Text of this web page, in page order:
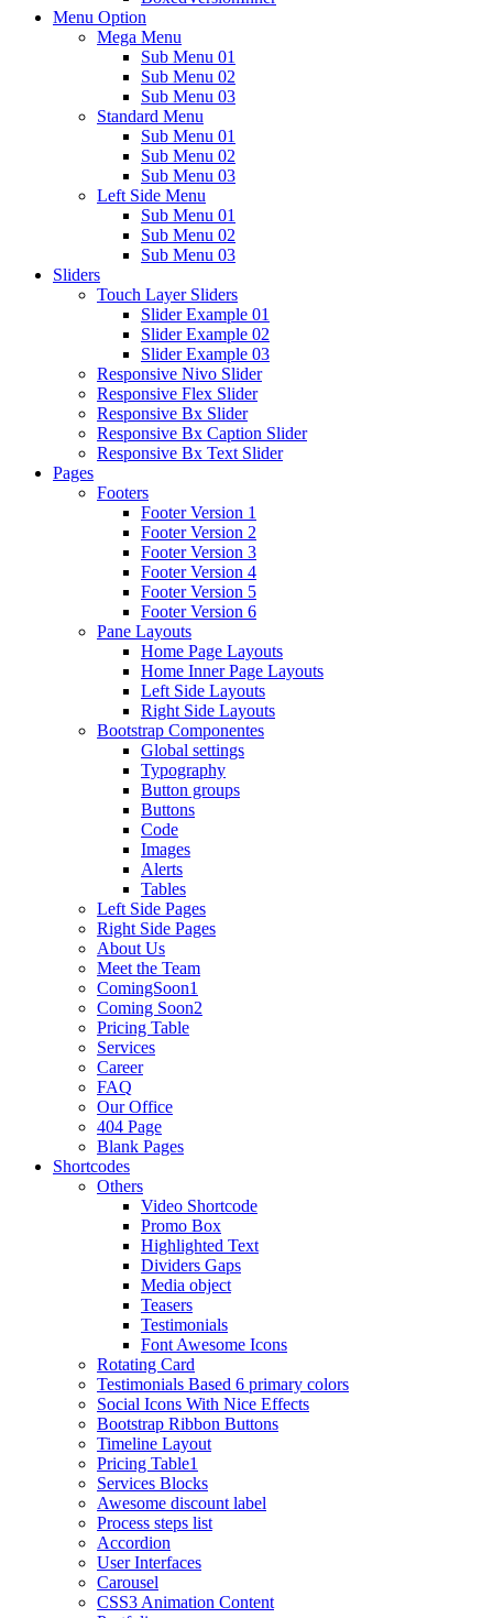
Menu Option
Mega Menu
Sub Menu 01
Sub Menu 02
Sub Menu 03
Standard Menu
Sub Menu 01
Sub Menu 02
Sub Menu 03
Left Side Menu
Sub Menu 01
Sub Menu 02
Sub Menu 03
Sliders
Touch Layer Sliders
Slider Example 01
Slider Example 02
Slider Example 03
Responsive Nivo Slider
Responsive Flex Slider
Responsive Bx Slider
Responsive Bx Caption Slider
Responsive Bx Text Slider
Pages
Footers
Footer Version 1
Footer Version 2
Footer Version 3
Footer Version 4
Footer Version 5
Footer Version 6
Pane Layouts
Home Page Layouts
Home Inner Page Layouts
Left Side Layouts
Right Side Layouts
Bootstrap Componentes
Global settings
Typography
Button groups
Buttons
Code
Images
Alerts
Tables
Left Side Pages
Right Side Pages
About Us
Meet the Team
ComingSoon1
Coming Soon2
Pricing Table
Services
Career
FAQ
Our Office
404 Page
Blank Pages
Shortcodes
Others
Video Shortcode
Promo Box
Highlighted Text
Dividers Gaps
Media object
Teasers
Testimonials
Font Awesome Icons
Rotating Card
Testimonials Based 6 primary colors
Social Icons With Nice Effects
Bootstrap Ribbon Buttons
Timeline Layout
Pricing Table1
Services Blocks
Awesome discount label
Process steps list
Accordion
User Interfaces
Carousel
CSS3 Animation Content